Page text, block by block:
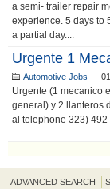
a semi- trailer repair
experience. 5 days to
a partial day....
Urgente 1
Automotive Jobs —
Urgente (1 mecanico
general) y 2 llanteros
al telephone 323)
ADVANCED SEARCH